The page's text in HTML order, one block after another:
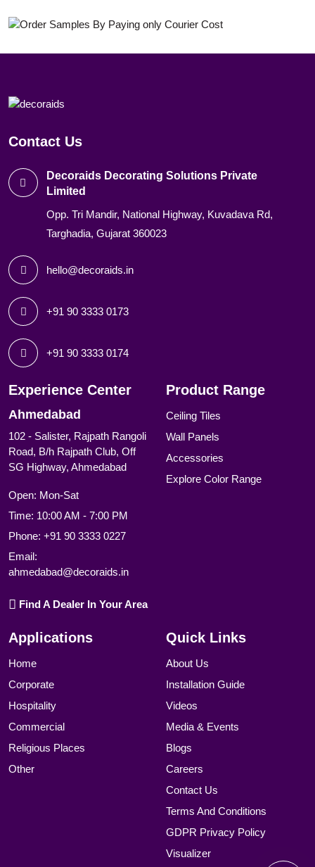
Contact Us
Decoraids Decorating Solutions Private
Limited
Opp. Tri Mandir, National Highway, Kuvadava Rd,
Targhadia, Gujarat 360023
hello@decoraids.in
+91 90 3333 0173
+91 90 3333 0174
Experience Center
Ahmedabad
102 - Salister, Rajpath Rangoli
Road, B/h Rajpath Club, Off
SG Highway, Ahmedabad
Open: Mon-Sat
Time: 10:00 AM - 7:00 PM
Phone: +91 90 3333 0227
Email:
ahmedabad@decoraids.in
Find A Dealer In Your Area
Product Range
Ceiling Tiles
Wall Panels
Accessories
Explore Color Range
Applications
Home
Corporate
Hospitality
Commercial
Religious Places
Other
Quick Links
About Us
Installation Guide
Videos
Media & Events
Blogs
Careers
Contact Us
Terms And Conditions
GDPR Privacy Policy
Visualizer